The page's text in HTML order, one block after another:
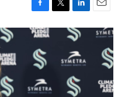
F
a
c
e
b
o
o
k
T
w
L
i
n
k
e
d
I
n
E
m
a